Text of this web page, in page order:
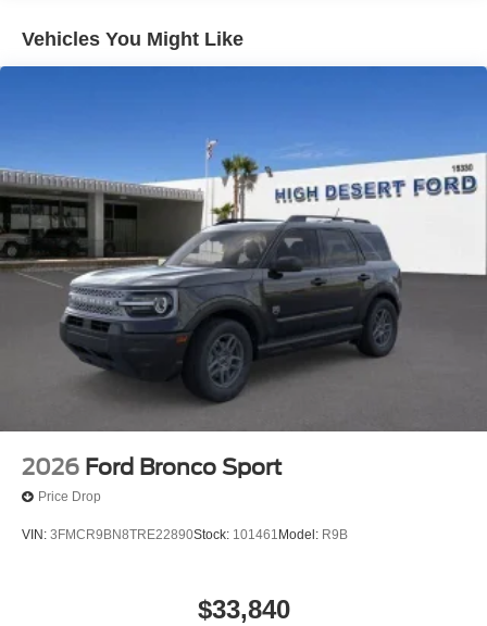
Vehicles You Might Like
2026 Ford Bronco Sport
Price Drop
VIN: 3FMCR9BN8TRE22890Stock: 101461 Model: R9B
$33,840